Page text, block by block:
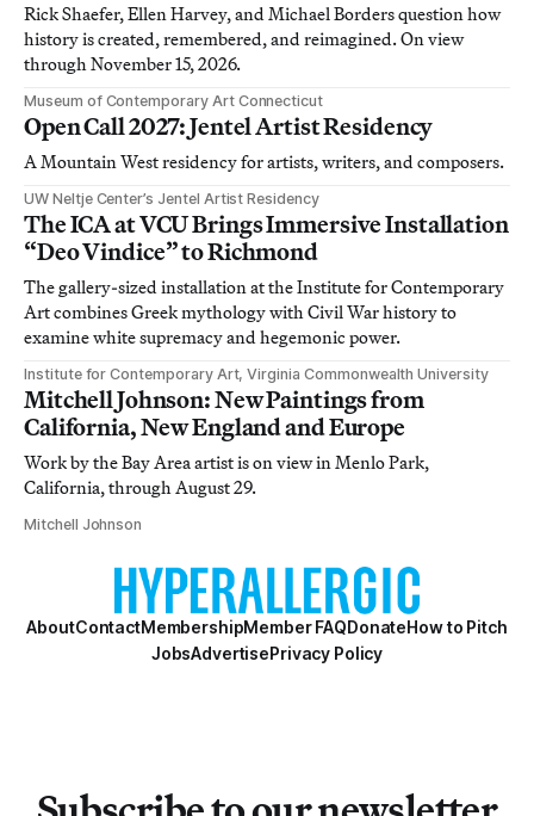
Rick Shaefer, Ellen Harvey, and Michael Borders question how
history is created, remembered, and reimagined. On view
through November 15, 2026.
Museum of Contemporary Art Connecticut
Open Call 2027: Jentel Artist Residency
A Mountain West residency for artists, writers, and composers.
UW Neltje Center’s Jentel Artist Residency
The ICA at VCU Brings Immersive Installation
“Deo Vindice” to Richmond
The gallery-sized installation at the Institute for Contemporary
Art combines Greek mythology with Civil War history to
examine white supremacy and hegemonic power.
Institute for Contemporary Art, Virginia Commonwealth University
Mitchell Johnson: New Paintings from
California, New England and Europe
Work by the Bay Area artist is on view in Menlo Park,
California, through August 29.
Mitchell Johnson
AboutContactMembershipMember FAQDonateHow to Pitch
JobsAdvertisePrivacy Policy